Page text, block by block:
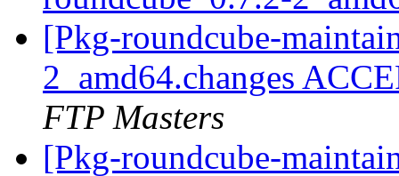
[Pkg-roundcube-
2_amd64.changes
FTP Masters
[Pkg-roundcube-